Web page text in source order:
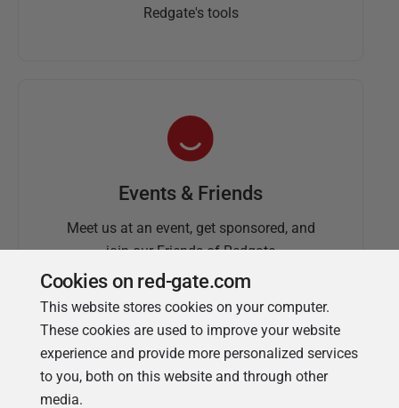
Redgate's tools
Events & Friends
Meet us at an event, get sponsored, and
join our Friends of Redgate
Cookies on red-gate.com
This website stores cookies on your computer.
These cookies are used to improve your website
experience and provide more personalized services
to you, both on this website and through other
media.